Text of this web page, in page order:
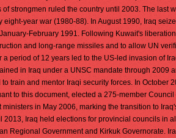
of strongmen ruled the country until 2003. The last
eight-year war (1980-88). In August 1990, Iraq
February 1991. Following Kuwait's
and long-range missiles and to allow UN
a period of 12 years led to the US-led invasion of
in Iraq under a UNSC mandate through 2009
train and mentor Iraqi security forces. In October
to this document, elected a 275-member
in May 2006, marking the transition to
2013, Iraq held elections for provincial councils in
Regional Government and Kirkuk Governorate.